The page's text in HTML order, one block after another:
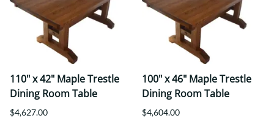
110" x 42" Maple Trestle
Dining Room Table
$4,627.00
100" x 46" Maple Trestle
Dining Room Table
$4,604.00